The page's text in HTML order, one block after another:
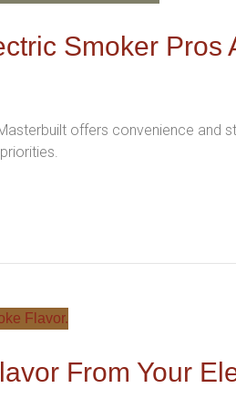
Smoker Pros
offers convenience and
From Your